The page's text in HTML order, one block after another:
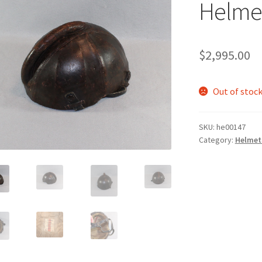
$2,995.00
Out of stock
SKU: he00147
Category: